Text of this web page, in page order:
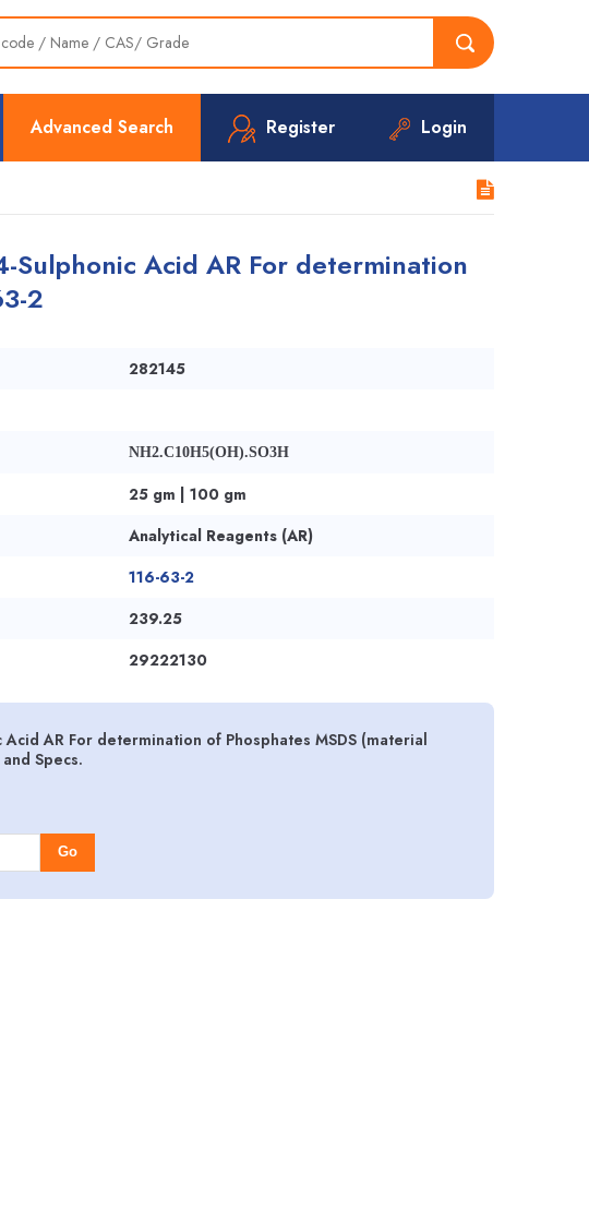
Advanced Search Register Login
Sulphonic Acid AR For determination
2
282145
NH2.C10H5(OH).SO3H
25 gm | 100 gm
Analytical Reagents (AR)
116-63-2
239.25
29222130
Acid AR For determination of Phosphates MSDS (material
Specs.
Go